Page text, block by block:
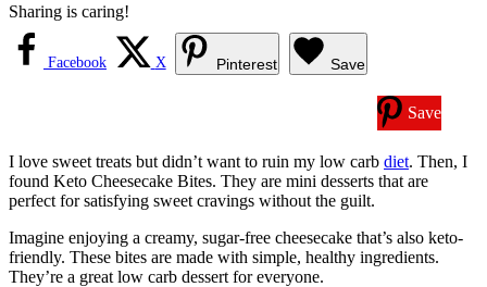
Sharing is caring!
Facebook X Pinterest Save
Save
I love sweet treats but didn’t want to ruin my low carb diet. Then, I
found Keto Cheesecake Bites. They are mini desserts that are
perfect for satisfying sweet cravings without the guilt.
Imagine enjoying a creamy, sugar-free cheesecake that’s also keto-
friendly. These bites are made with simple, healthy ingredients.
They’re a great low carb dessert for everyone.